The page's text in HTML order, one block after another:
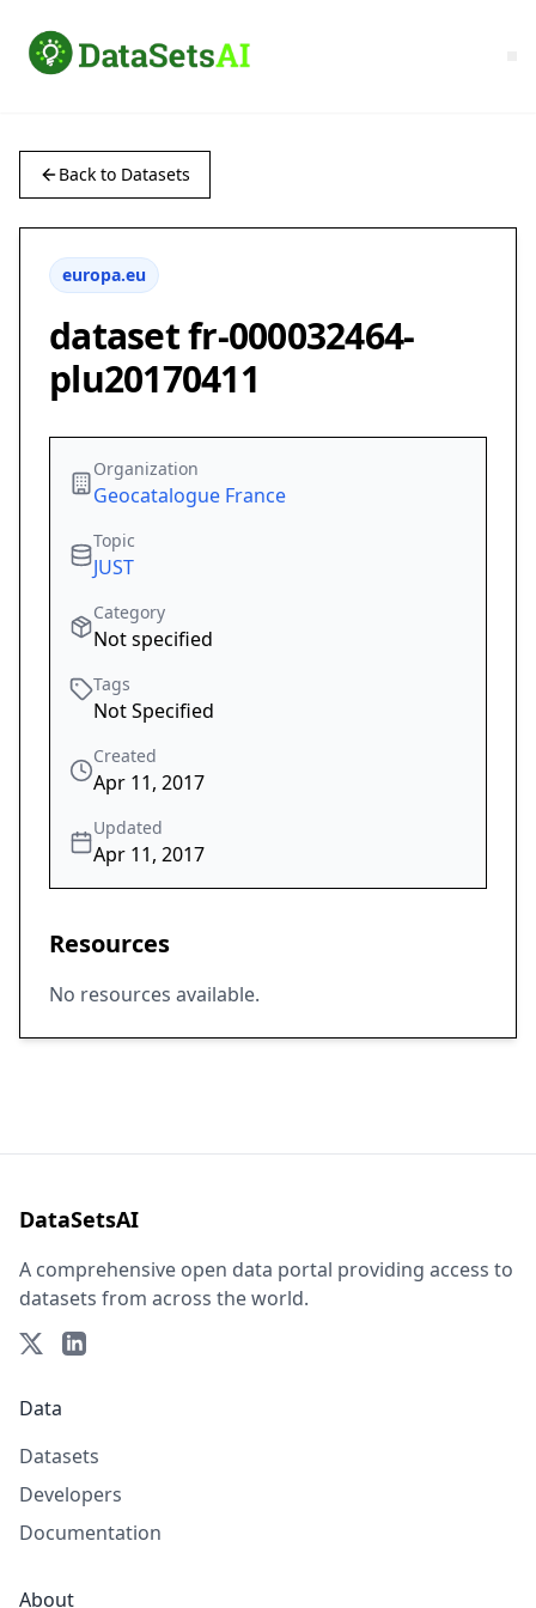
Back to Datasets
europa.eu
dataset fr-000032464-
plu20170411
Organization
Geocatalogue France
Topic
JUST
Category
Not specified
Tags
Not Specified
Created
Apr 11, 2017
Updated
Apr 11, 2017
Resources
No resources available.
DataSetsAI
A comprehensive open data portal providing access to
datasets from across the world.
Data
Datasets
Developers
Documentation
About